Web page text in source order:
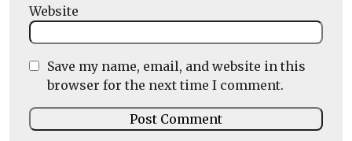
Website
Save my name, email, and website in this
browser for the next time I comment.